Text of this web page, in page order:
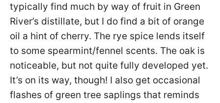
typically find much by way of fruit in Green
River’s distillate, but I do find a bit of orange
oil a hint of cherry. The rye spice lends itself
to some spearmint/fennel scents. The oak is
noticeable, but not quite fully developed yet.
It’s on its way, though! I also get occasional
flashes of green tree saplings that reminds